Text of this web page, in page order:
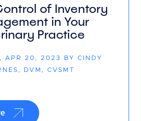
of Inventory
in Your
Practice
APR 20, 2023 BY CINDY
DVM, CVSMT